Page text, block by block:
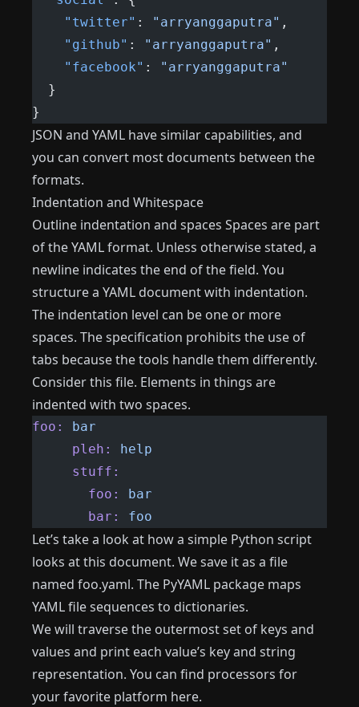
    "twitter"
: "arryanggaputra" ,
    "github"
: "arryanggaputra" ,
    "facebook"
:
"arryanggaputra"
  }
}
JSON and YAML have similar capabilities, and
you can convert most documents between the
formats.
Indentation and Whitespace
Outline indentation and spaces Spaces are part
of the YAML format. Unless otherwise stated, a
newline indicates the end of the field. You
structure a YAML document with indentation.
The indentation level can be one or more
spaces. The specification prohibits the use of
tabs because the tools handle them differently.
Consider this file. Elements in things are
indented with two spaces.
foo:
bar
     pleh:
help
     stuff:
       foo:
bar
       bar:
foo
Let’s take a look at how a simple Python script
looks at this document. We save it as a file
named foo.yaml. The PyYAML package maps
YAML file sequences to dictionaries.
We will traverse the outermost set of keys and
values ​​and print each value’s key and string
representation. You can find processors for
your favorite platform here.